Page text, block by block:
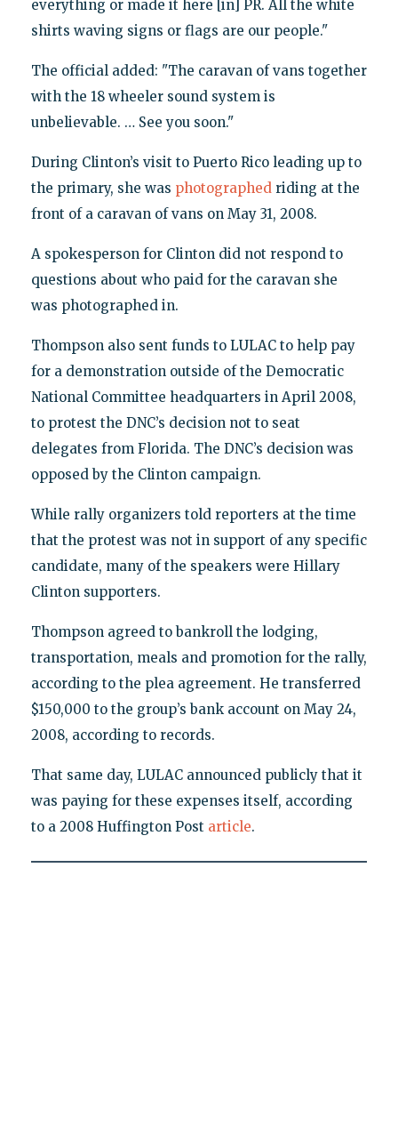
everything or made it here [in] PR. All the white
shirts waving signs or flags are our people."
The official added: "The caravan of vans together
with the 18 wheeler sound system is
unbelievable. … See you soon."
During Clinton’s visit to Puerto Rico leading up to
the primary, she was photographedriding at the
front of a caravan of vans on May 31, 2008.
A spokesperson for Clinton did not respond to
questions about who paid for the caravan she
was photographed in.
Thompson also sent funds to LULAC to help pay
for a demonstration outside of the Democratic
National Committee headquarters in April 2008,
to protest the DNC’s decision not to seat
delegates from Florida. The DNC’s decision was
opposed by the Clinton campaign.
While rally organizers told reporters at the time
that the protest was not in support of any specific
candidate, many of the speakers were Hillary
Clinton supporters.
Thompson agreed to bankroll the lodging,
transportation, meals and promotion for the rally,
according to the plea agreement. He transferred
$150,000 to the group’s bank account on May 24,
2008, according to records.
That same day, LULAC announced publicly that it
was paying for these expenses itself, according
to a 2008 Huffington Post article.